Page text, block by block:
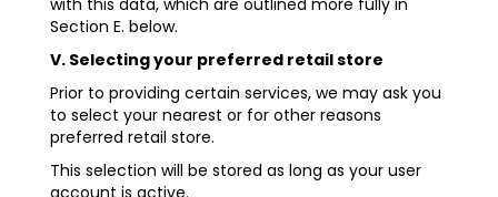
with this data, which are outlined more fully in
Section E. below.
V. Selecting your preferred retail store
Prior to providing certain services, we may ask you
to select your nearest or for other reasons
preferred retail store.
This selection will be stored as long as your user
account is active.